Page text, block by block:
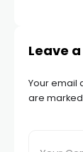
Leave
Your email
are marked